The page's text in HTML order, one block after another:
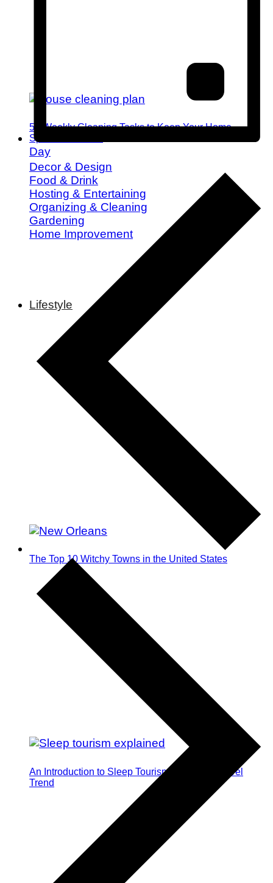
52 Weekly Cleaning Tasks to Keep Your Home
Spotless All Year
Decor & Design
Food & Drink
Hosting & Entertaining
Organizing & Cleaning
Gardening
Home Improvement
Lifestyle
The Top 10 Witchy Towns in the United States
An Introduction to Sleep Tourism: The Next Travel
Trend
Day